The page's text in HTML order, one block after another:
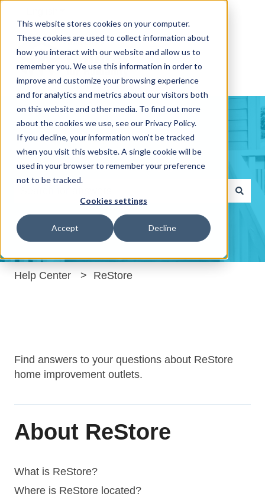
This website stores cookies on your computer.
These cookies are used to collect information about
how you interact with our website and allow us to
remember you. We use this information in order to
improve and customize your browsing experience
and for analytics and metrics about our visitors both
on this website and other media. To find out more
about the cookies we use, see our Privacy Policy.
If you decline, your information won’t be tracked
when you visit this website. A single cookie will be
used in your browser to remember your preference
not to be tracked.
Cookies settings
Accept Decline
Hello. How can we help you?
Help Center ReStore
Find answers to your questions about ReStore
home improvement outlets.
About ReStore
What is ReStore?
Where is ReStore located?